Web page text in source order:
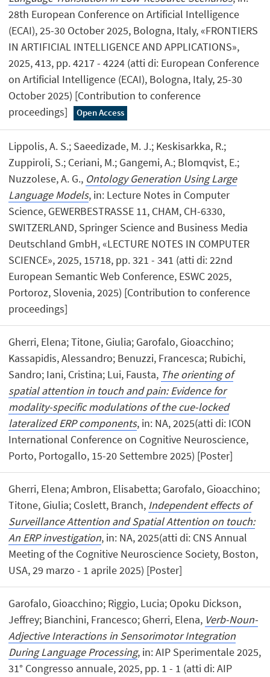
28th European Conference on Artificial Intelligence
(ECAI), 25-30 October 2025, Bologna, Italy, «FRONTIERS
IN ARTIFICIAL INTELLIGENCE AND APPLICATIONS»,
2025, 413, pp. 4217 - 4224 (atti di: European Conference
on Artificial Intelligence (ECAI), Bologna, Italy, 25-30
October 2025) [Contribution to conference
proceedings]
Open Access
Lippolis, A. S.; Saeedizade, M. J.; Keskisarkka, R.;
Zuppiroli, S.; Ceriani, M.; Gangemi, A.; Blomqvist, E.;
Nuzzolese, A. G., Ontology Generation Using Large
Language Models, in: Lecture Notes in Computer
Science, GEWERBESTRASSE 11, CHAM, CH-6330,
SWITZERLAND, Springer Science and Business Media
Deutschland GmbH, «LECTURE NOTES IN COMPUTER
SCIENCE», 2025, 15718, pp. 321 - 341 (atti di: 22nd
European Semantic Web Conference, ESWC 2025,
Portoroz, Slovenia, 2025) [Contribution to conference
proceedings]
Gherri, Elena; Titone, Giulia; Garofalo, Gioacchino;
Kassapidis, Alessandro; Benuzzi, Francesca; Rubichi,
Sandro; Iani, Cristina; Lui, Fausta, The orienting of
spatial attention in touch and pain: Evidence for
modality-specific modulations of the cue-locked
lateralized ERP components, in: NA, 2025(atti di: ICON
International Conference on Cognitive Neuroscience,
Porto, Portogallo, 15-20 Settembre 2025) [Poster]
Gherri, Elena; Ambron, Elisabetta; Garofalo, Gioacchino;
Titone, Giulia; Coslett, Branch, Independent effects of
Surveillance Attention and Spatial Attention on touch:
An ERP investigation, in: NA, 2025(atti di: CNS Annual
Meeting of the Cognitive Neuroscience Society, Boston,
USA, 29 marzo - 1 aprile 2025) [Poster]
Garofalo, Gioacchino; Riggio, Lucia; Opoku Dickson,
Jeffrey; Bianchini, Francesco; Gherri, Elena, Verb-Noun-
Adjective Interactions in Sensorimotor Integration
During Language Processing, in: AIP Sperimentale 2025,
31° Congresso annuale, 2025, pp. 1 - 1 (atti di: AIP